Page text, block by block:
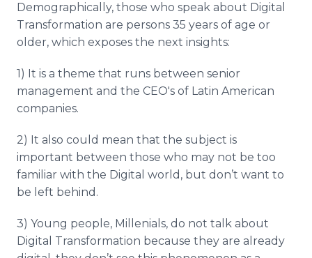
Demographically, those who speak about Digital
Transformation are persons 35 years of age or
older, which exposes the next insights:
1) It is a theme that runs between senior
management and the CEO's of Latin American
companies.
2) It also could mean that the subject is
important between those who may not be too
familiar with the Digital world, but don’t want to
be left behind.
3) Young people, Millenials, do not talk about
Digital Transformation because they are already